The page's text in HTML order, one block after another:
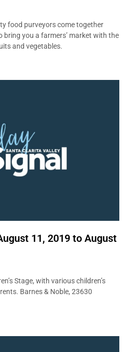
food purveyors come together
bring you a farmers’ market with the
and vegetables.
11, 2019 to August
Stage, with various children’s
Barnes & Noble, 23630